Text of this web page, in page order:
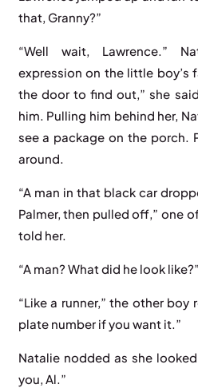
that, Granny?”
“Well wait, Lawrence.”
expression on the little boy’s
the door to find out,” she
him. Pulling him behind her,
see a package on the porch.
around.
“A man in that black car
Palmer, then pulled off,” one
told her.
“A man? What did he look like?”
“Like a runner,” the other
plate number if you want it.”
Natalie nodded as she
you, Al.”